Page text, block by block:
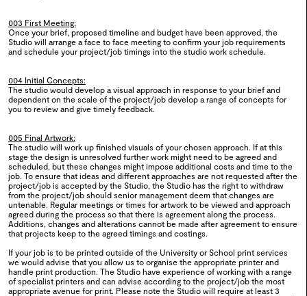
003 First Meeting:
Once your brief, proposed timeline and budget have been approved, the
Studio will arrange a face to face meeting to confirm your job requirements
and schedule your project/job timings into the studio work schedule.
004 Initial Concepts:
The studio would develop a visual approach in response to your brief and
dependent on the scale of the project/job develop a range of concepts for
you to review and give timely feedback.
005 Final Artwork:
The studio will work up finished visuals of your chosen approach. If at this
stage the design is unresolved further work might need to be agreed and
scheduled, but these changes might impose additional costs and time to the
job. To ensure that ideas and different approaches are not requested after the
project/job is accepted by the Studio, the Studio has the right to withdraw
from the project/job should senior management deem that changes are
untenable. Regular meetings or times for artwork to be viewed and approach
agreed during the process so that there is agreement along the process.
Additions, changes and alterations cannot be made after agreement to ensure
that projects keep to the agreed timings and costings.
If your job is to be printed outside of the University or School print services
we would advise that you allow us to organise the appropriate printer and
handle print production. The Studio have experience of working with a range
of specialist printers and can advise according to the project/job the most
appropriate avenue for print. Please note the Studio will require at least 3
2024
0111 BA Textiles Design 2024
2024
0110 BA Fashion Design 2024
2024
0109 Ctrl Alt Del